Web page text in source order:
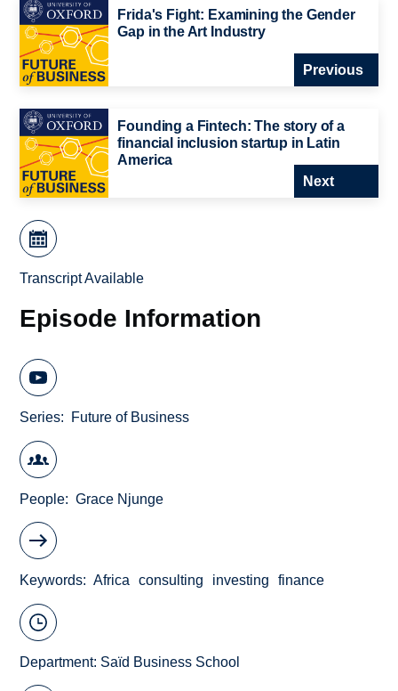
Frida's Fight: Examining the Gender
Gap in the Art Industry
Previous
Founding a Fintech: The story of a
financial inclusion startup in Latin
America
Next
Transcript Available
Episode Information
Series Future of Business
People Grace Njunge
Keywords Africa consulting investing finance
Department: Saïd Business School